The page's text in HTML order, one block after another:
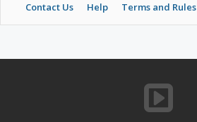
Contact Us Help Terms and Rules